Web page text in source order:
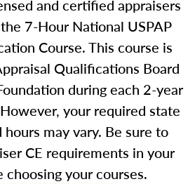
and certified appraisers
7-Hour National USPAP
Course. This course is
Qualifications Board
during each 2-year
your required state
hours may vary. Be sure to
CE requirements in your
choosing your courses.